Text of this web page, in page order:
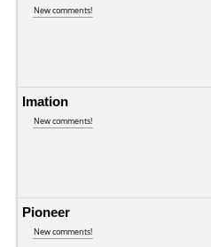
New comments!
Imation
New comments!
Pioneer
New comments!